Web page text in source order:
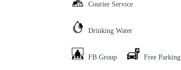
Courier Service
Drinking Water
FB Group Free Parking